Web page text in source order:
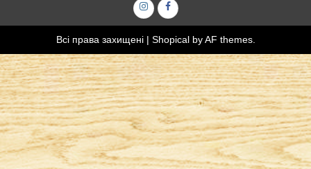
ІнстаграмФейсбук
Всі права захищені | Shopicalby AF themes.